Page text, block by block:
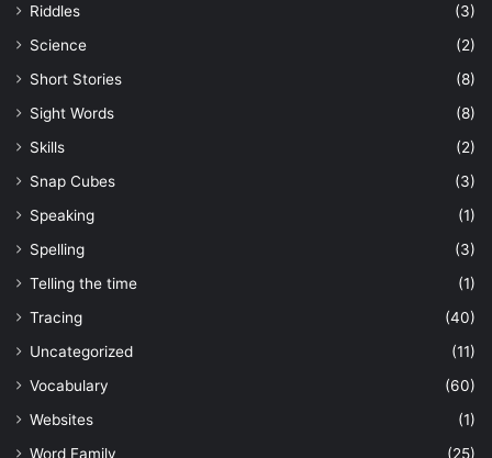
Riddles
(3)
Science
(2)
Short Stories
(8)
Sight Words
(8)
Skills
(2)
Snap Cubes
(3)
Speaking
(1)
Spelling
(3)
Telling the time
(1)
Tracing
(40)
Uncategorized
(11)
Vocabulary
(60)
Websites
(1)
Word Family
(25)